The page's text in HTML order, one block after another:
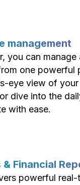
management
you can manage
one powerful
eye view of
dive into the
with ease.
& Financial
powerful real-